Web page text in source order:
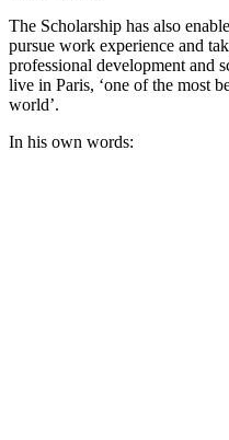
The Scholarship has also
pursue work experience and
professional development and
live in Paris, ‘one of the most
world’.
In his own words: